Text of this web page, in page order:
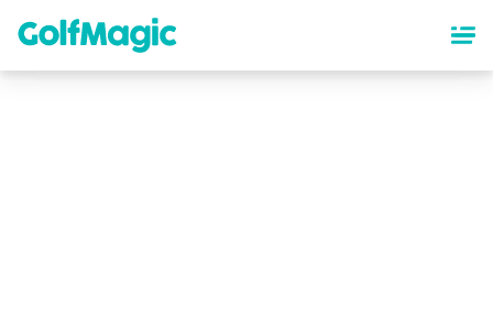
content